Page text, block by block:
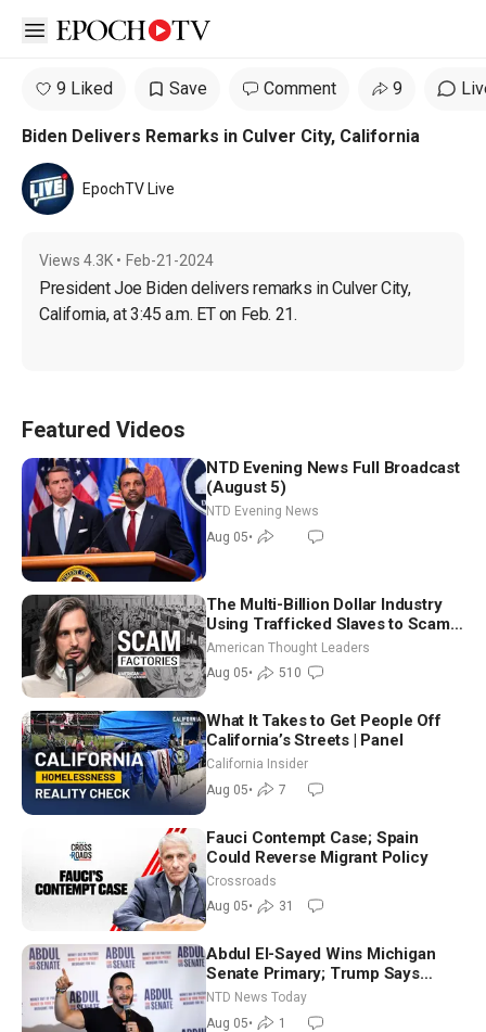
Open sidebar
9 Liked Save Comment 9
Biden Delivers Remarks in Culver City, California
EpochTV Live
Views 4.3K • Feb-21-2024
President Joe Biden delivers remarks in Culver City,
California, at 3:45 a.m. ET on Feb. 21.
Featured Videos
NTD Evening News Full Broadcast
(August 5)
NTD Evening News
Aug 05•
The Multi-Billion Dollar Industry
Using Trafficked Slaves to Scam
Americans | Timothy Blackwood
American Thought Leaders
Aug 05• 510
What It Takes to Get People Off
California’s Streets | Panel
California Insider
Aug 05• 7
Fauci Contempt Case; Spain
Could Reverse Migrant Policy
Crossroads
Aug 05• 31
Abdul El-Sayed Wins Michigan
Senate Primary; Trump Says
Hormuz Reopening Imminent
NTD News Today
Aug 05• 1